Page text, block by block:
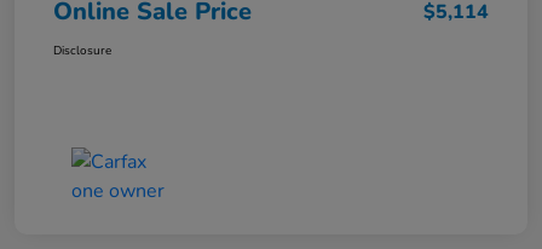
Online Sale Price $5,114
Disclosure